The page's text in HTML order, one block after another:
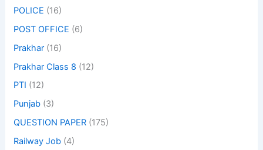
POLICE (16)
POST OFFICE (6)
Prakhar (16)
Prakhar Class 8 (12)
PTI (12)
Punjab (3)
QUESTION PAPER (175)
Railway Job (4)